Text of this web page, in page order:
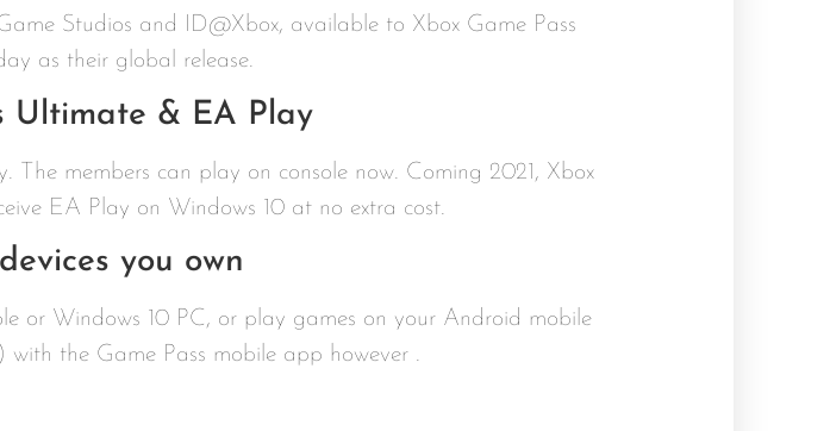
Studios and ID@Xbox, available to Xbox Game Pass
as their global release.
Ultimate & EA Play
members can play on console now. Coming 2021, Xbox
EA Play on Windows 10 at no extra cost.
you own
or Windows 10 PC, or play games on your Android mobile
the Game Pass mobile app however .